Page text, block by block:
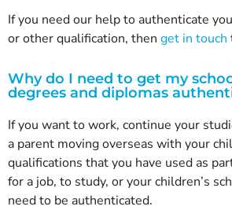
If you need our help to authenticate
or other qualification, then get in touch
Why do I need to get my
degrees and diplomas
If you want to work, continue your
a parent moving overseas with your
qualifications that you have used as
for a job, to study, or your children’s
need to be authenticated.